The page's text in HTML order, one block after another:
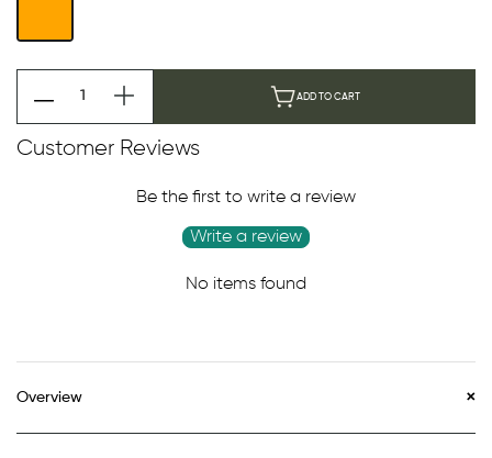
ADD TO CART
Customer Reviews
Be the first to write a review
Write a review
No items found
Overview